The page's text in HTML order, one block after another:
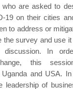
who are asked to
19 on their cities
to address or
the survey and use
discussion.
In
this
and USA. In
leadership of